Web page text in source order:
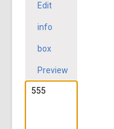
Edit
info
box
Preview